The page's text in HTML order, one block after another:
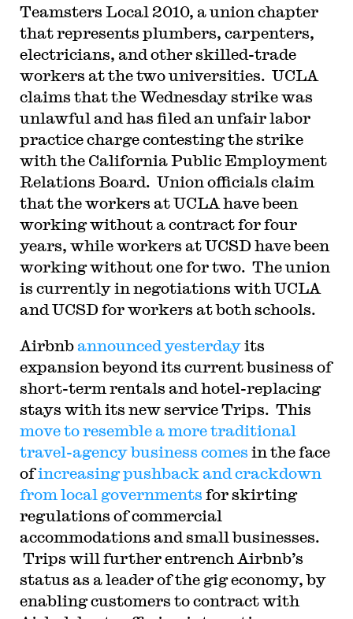
Teamsters Local 2010, a union chapter
that represents plumbers, carpenters,
electricians, and other skilled-trade
workers at the two universities. UCLA
claims that the Wednesday strike was
unlawful and has filed an unfair labor
practice charge contesting the strike
with the California Public Employment
Relations Board. Union officials claim
that the workers at UCLA have been
working without a contract for four
years, while workers at UCSD have been
working without one for two. The union
is currently in negotiations with UCLA
and UCSD for workers at both schools.
Airbnb announced yesterdayits
expansion beyond its current business of
short-term rentals and hotel-replacing
stays with its new service Trips. This
move to resemble a more traditional
travel-agency business comes in the face
ofincreasing pushback and crackdown
from local governments for skirting
regulations of commercial
accommodations and small businesses.
Trips will further entrench Airbnb’s
status as a leader of the gig economy, by
enabling customers to contract with